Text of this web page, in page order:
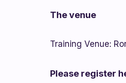
The venue
Training Venue:
Please register